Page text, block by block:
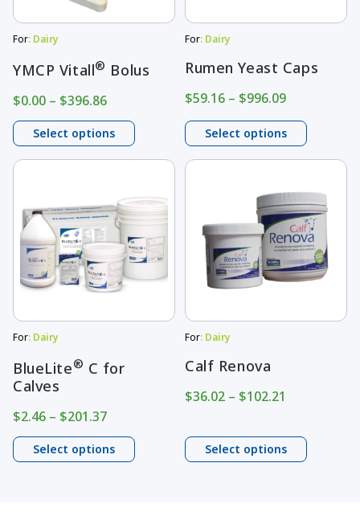
For: Dairy
YMCP Vitall® Bolus
$0.00 – $396.86Price
range:
$0.00
through
Select options
options
may
be
the
product
For: Dairy
Rumen Yeast Caps
$59.16 – $996.09Price
$59.16
through
$996.09
Select options
options
may
be
chosen
the
product
For: Dairy
BlueLite® C for
Calves
$2.46 – $201.37Price
range:
$2.46
through
Select options
This
has
multiple
variants.
The
options
may
be
chosen
on
the
product
For: Dairy
Calf Renova
$36.02 – $102.21
through
$102.21
Select options
This
multiple
variants.
The
options
may
be
chosen
the
product